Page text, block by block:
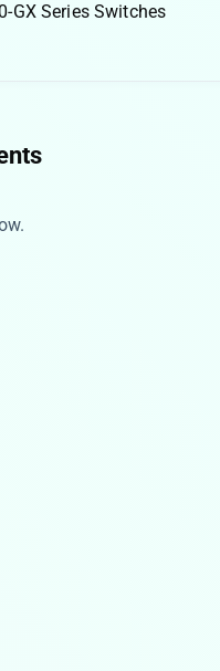
GX Series Switches